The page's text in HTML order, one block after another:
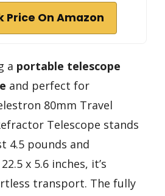
Price On Amazon
a portable telescope
and perfect for
80mm Travel
Telescope stands
4.5 pounds and
x 5.6 inches, it’s
transport. The fully